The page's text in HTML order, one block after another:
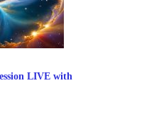
LIVE with